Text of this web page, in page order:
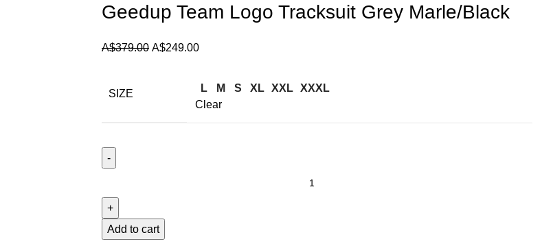
Geedup Team Logo Tracksuit Grey Marle/Black
A$379.00 Original
A$379.00.
A$249.00Current
is:
A$249.00.
SIZE L M S XL XXL XXXL
Clear
Logo
Tracksuit
Add to cart